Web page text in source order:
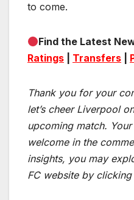
to come.
Find the Latest
Ratings
Transfers
Thank you for your
let’s cheer Liverpool
upcoming match.
welcome in the
insights, you may
FC website by clicking